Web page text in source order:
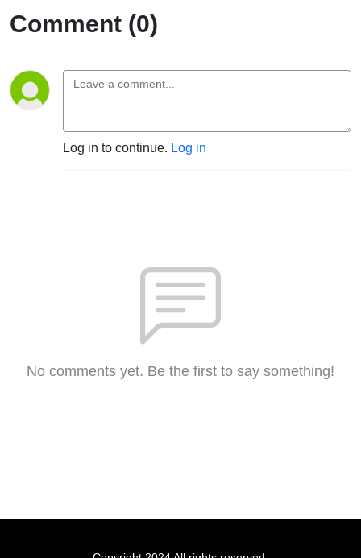
Comment (0)
Log in to continue. Log in
No comments yet. Be the first to say something!